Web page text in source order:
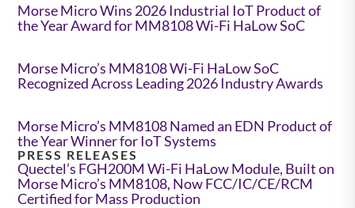
Morse Micro Wins 2026 Industrial IoT Product of
the Year Award for MM8108 Wi-Fi HaLow SoC
Morse Micro’s MM8108 Wi-Fi HaLow SoC
Recognized Across Leading 2026 Industry Awards
Morse Micro’s MM8108 Named an EDN Product of
the Year Winner for IoT Systems
PRESS RELEASES
Quectel’s FGH200M Wi-Fi HaLow Module, Built on
Morse Micro’s MM8108, Now FCC/IC/CE/RCM
Certified for Mass Production